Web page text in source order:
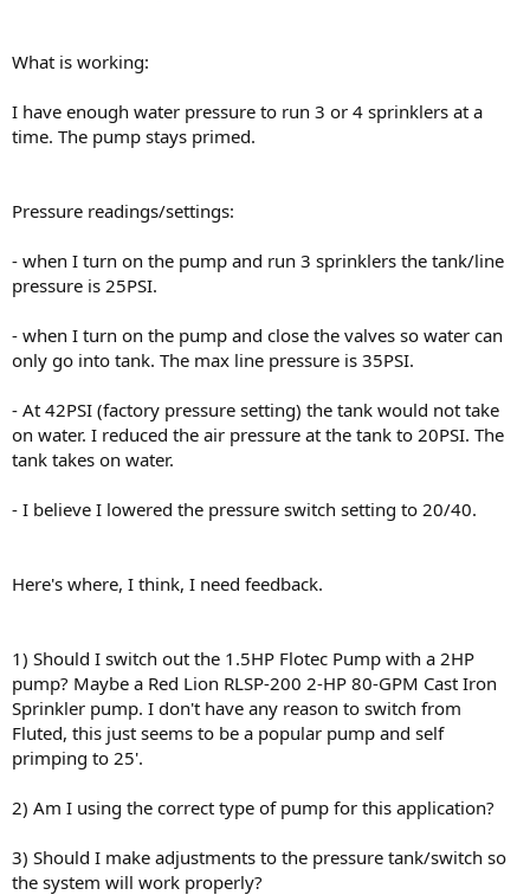
What is working:
I have enough water pressure to run 3 or 4 sprinklers at a
time. The pump stays primed.
Pressure readings/settings:
- when I turn on the pump and run 3 sprinklers the tank/line
pressure is 25PSI.
- when I turn on the pump and close the valves so water can
only go into tank. The max line pressure is 35PSI.
- At 42PSI (factory pressure setting) the tank would not take
on water. I reduced the air pressure at the tank to 20PSI. The
tank takes on water.
- I believe I lowered the pressure switch setting to 20/40.
Here's where, I think, I need feedback.
1) Should I switch out the 1.5HP Flotec Pump with a 2HP
pump? Maybe a Red Lion RLSP-200 2-HP 80-GPM Cast Iron
Sprinkler pump. I don't have any reason to switch from
Fluted, this just seems to be a popular pump and self
primping to 25'.
2) Am I using the correct type of pump for this application?
3) Should I make adjustments to the pressure tank/switch so
the system will work properly?